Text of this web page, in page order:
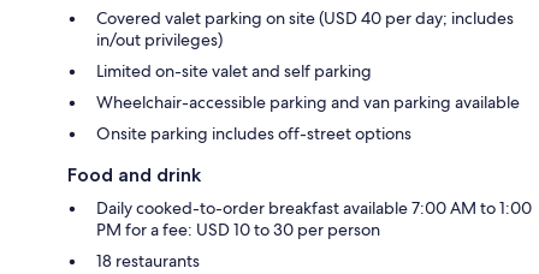
Covered valet parking on site (USD 40 per day; includes
in/out privileges)
Limited on-site valet and self parking
Wheelchair-accessible parking and van parking available
Onsite parking includes off-street options
Food and drink
Daily cooked-to-order breakfast available 7:00 AM to 1:00
PM for a fee: USD 10 to 30 per person
18 restaurants